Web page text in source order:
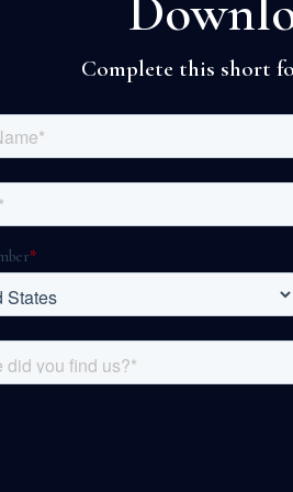
Complete this short